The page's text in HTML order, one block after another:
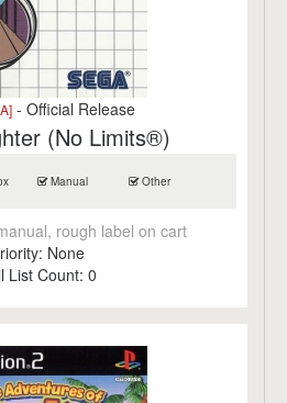
- Official Release
(No Limits®)
Manual Other
rough label on cart
None
List Count: 0